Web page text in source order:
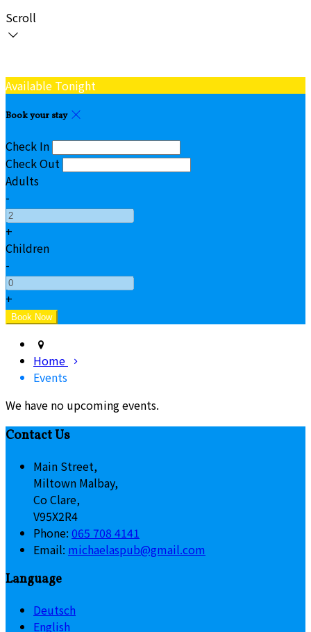
Scroll
Available Tonight
Book your stay
Check In
Check Out
Adults
-
+
Children
-
+
Home
Events
We have no upcoming events.
Contact Us
Main Street,
Miltown Malbay,
Co Clare,
V95X2R4
Phone: 065 708 4141
Email: michaelaspub@gmail.com
Language
Deutsch
English